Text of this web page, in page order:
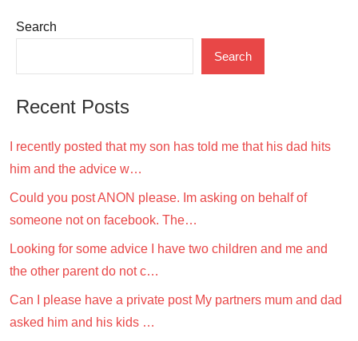
Search
Search
Recent Posts
I recently posted that my son has told me that his dad hits
him and the advice w…
Could you post ANON please. Im asking on behalf of
someone not on facebook. The…
Looking for some advice I have two children and me and
the other parent do not c…
Can I please have a private post My partners mum and dad
asked him and his kids …